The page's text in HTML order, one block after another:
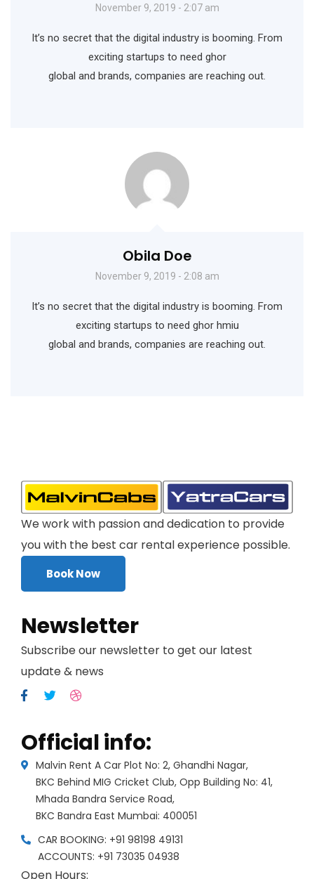
November 9, 2019 - 2:07 am
It’s no secret that the digital industry is booming. From
exciting startups to need ghor
global and brands, companies are reaching out.
Obila Doe
November 9, 2019 - 2:08 am
It’s no secret that the digital industry is booming. From
exciting startups to need ghor hmiu
global and brands, companies are reaching out.
We work with passion and dedication to provide
you with the best car rental experience possible.
Book Now
Newsletter
Subscribe our newsletter to get our latest
update & news
Official info:
Malvin Rent A Car Plot No: 2, Ghandhi Nagar,
BKC Behind MIG Cricket Club, Opp Building No: 41,
Mhada Bandra Service Road,
BKC Bandra East Mumbai: 400051
CAR BOOKING: +91 98198 49131
ACCOUNTS: +91 73035 04938
Open Hours: